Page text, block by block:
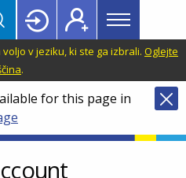
Main
menu
Topbar
v jeziku, ki ste ga izbrali. Oglejte
.
for this page in